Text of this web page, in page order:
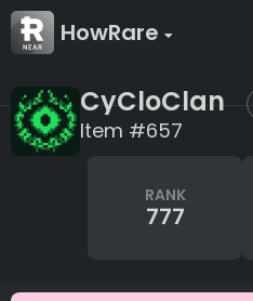
HowRare
CyCloClan
Item #657
RANK
777